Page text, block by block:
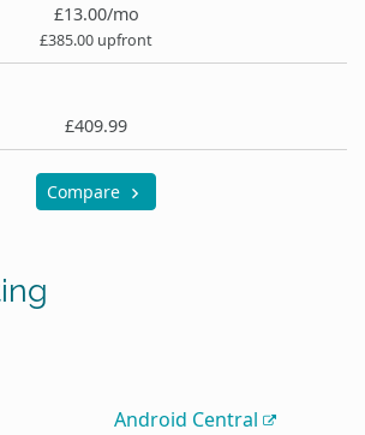
£13.00/mo
£385.00 upfront
£409.99
Compare
Android Central